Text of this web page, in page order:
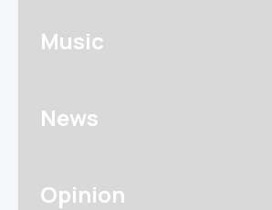
Music
News
Opinion